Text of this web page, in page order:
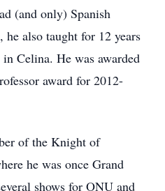
(and only) Spanish
he also taught for 12 years
Celina. He was awarded
award for 2012-
of the Knight of
he was once Grand
shows for ONU and